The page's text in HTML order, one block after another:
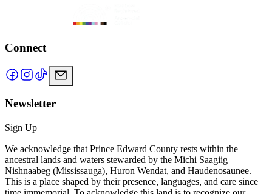
Connect
Newsletter
Sign Up
We acknowledge that Prince Edward County rests within the
ancestral lands and waters stewarded by the Michi Saagiig
Nishnaabeg (Mississauga), Huron Wendat, and Haudenosaunee.
This is a place shaped by their presence, languages, and care since